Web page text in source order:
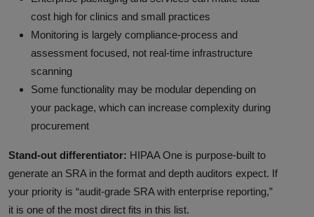
cost high for clinics and small practices
Monitoring is largely compliance-process and
assessment focused, not real-time infrastructure
scanning
Some functionality may be modular depending on
your package, which can increase complexity during
procurement
Stand-out differentiator: HIPAA One is purpose-built to
generate an SRA in the format and depth auditors expect. If
your priority is “audit-grade SRA with enterprise reporting,”
it is one of the most direct fits in this list.